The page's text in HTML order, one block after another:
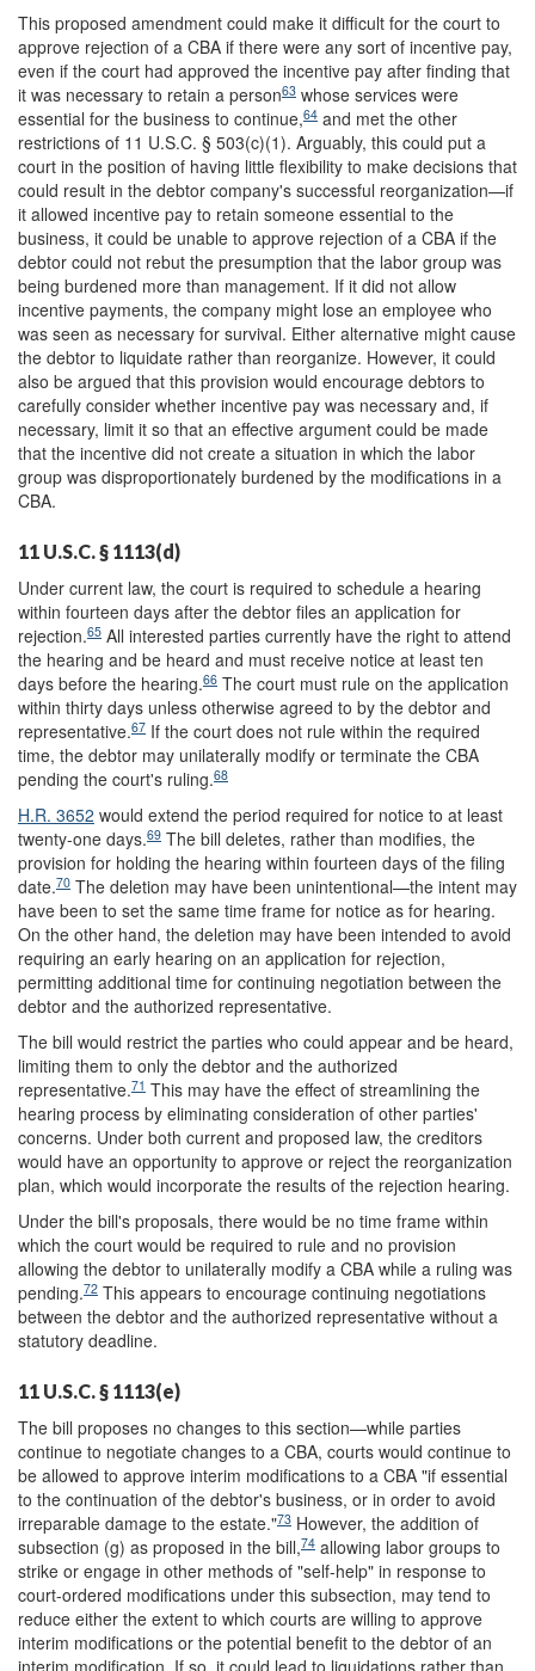
This proposed amendment could make it difficult for the court to
approve rejection of a CBA if there were any sort of incentive pay,
even if the court had approved the incentive pay after finding that
it was necessary to retain a person63 whose services were
essential for the business to continue,64 and met the other
restrictions of 11 U.S.C. § 503(c)(1). Arguably, this could put a
court in the position of having little flexibility to make decisions that
could result in the debtor company's successful reorganization—if
it allowed incentive pay to retain someone essential to the
business, it could be unable to approve rejection of a CBA if the
debtor could not rebut the presumption that the labor group was
being burdened more than management. If it did not allow
incentive payments, the company might lose an employee who
was seen as necessary for survival. Either alternative might cause
the debtor to liquidate rather than reorganize. However, it could
also be argued that this provision would encourage debtors to
carefully consider whether incentive pay was necessary and, if
necessary, limit it so that an effective argument could be made
that the incentive did not create a situation in which the labor
group was disproportionately burdened by the modifications in a
CBA.
11 U.S.C. § 1113(d)
Under current law, the court is required to schedule a hearing
within fourteen days after the debtor files an application for
rejection.65 All interested parties currently have the right to attend
the hearing and be heard and must receive notice at least ten
days before the hearing.66 The court must rule on the application
within thirty days unless otherwise agreed to by the debtor and
representative.67 If the court does not rule within the required
time, the debtor may unilaterally modify or terminate the CBA
pending the court's ruling.68
H.R. 3652 would extend the period required for notice to at least
twenty-one days.69 The bill deletes, rather than modifies, the
provision for holding the hearing within fourteen days of the filing
date.70 The deletion may have been unintentional—the intent may
have been to set the same time frame for notice as for hearing.
On the other hand, the deletion may have been intended to avoid
requiring an early hearing on an application for rejection,
permitting additional time for continuing negotiation between the
debtor and the authorized representative.
The bill would restrict the parties who could appear and be heard,
limiting them to only the debtor and the authorized
representative.71 This may have the effect of streamlining the
hearing process by eliminating consideration of other parties'
concerns. Under both current and proposed law, the creditors
would have an opportunity to approve or reject the reorganization
plan, which would incorporate the results of the rejection hearing.
Under the bill's proposals, there would be no time frame within
which the court would be required to rule and no provision
allowing the debtor to unilaterally modify a CBA while a ruling was
pending.72 This appears to encourage continuing negotiations
between the debtor and the authorized representative without a
statutory deadline.
11 U.S.C. § 1113(e)
The bill proposes no changes to this section—while parties
continue to negotiate changes to a CBA, courts would continue to
be allowed to approve interim modifications to a CBA "if essential
to the continuation of the debtor's business, or in order to avoid
irreparable damage to the estate."73 However, the addition of
subsection (g) as proposed in the bill,74 allowing labor groups to
strike or engage in other methods of "self-help" in response to
court-ordered modifications under this subsection, may tend to
reduce either the extent to which courts are willing to approve
interim modifications or the potential benefit to the debtor of an
interim modification. If so, it could lead to liquidations rather than